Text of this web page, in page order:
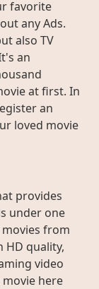
favorite
any Ads.
also TV
an
at first. In
an
loved movie
provides
under one
from
HD quality,
video
here